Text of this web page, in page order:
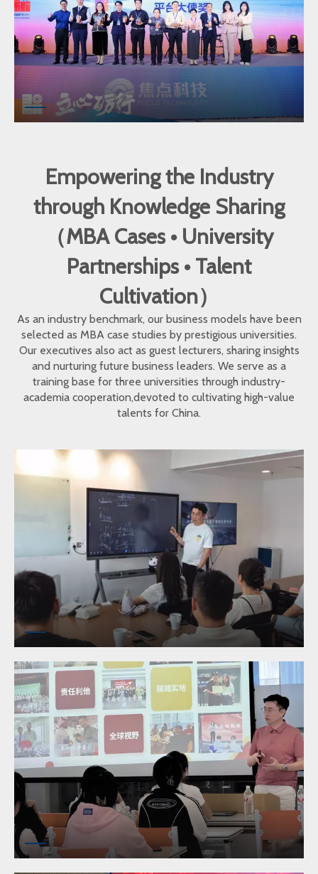
Empowering the Industry
through Knowledge Sharing
（MBA Cases • University
Partnerships • Talent
Cultivation）
As an industry benchmark, our business models have been
selected as MBA case studies by prestigious universities.
Our executives also act as guest lecturers, sharing insights
and nurturing future business leaders. We serve as a
training base for three universities through industry-
academia cooperation,devoted to cultivating high-value
talents for China.